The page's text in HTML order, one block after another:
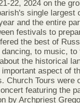
22, 2024 on the
single largest
and the entire
festivals to
the best of
to music, to
the historical
aspect of
Church Tours were
featuring the
by Archpriest